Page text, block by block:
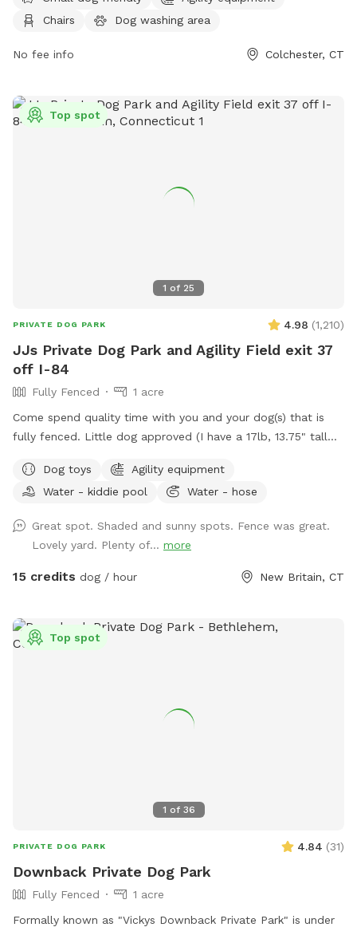
to ensure we are available to set up* *Price may increase as
we continue to improve yard and amenities in IG:
Chairs
Dog washing area
No fee info Colchester, CT
1 of 25
Top spot
PRIVATE DOG PARK 4.98 (1,210)
JJs Private Dog Park and Agility Field exit 37
off I-84
Fully Fenced
1 acre
Come spend quality time with you and your dog(s) that is
fully fenced. Little dog approved (I have a 17lb, 13.75" tall
have a 30lb beagle mix. We have several amenities for
humans and dogs! The best amenity is the sectioned off
extra. The agility portion of the yard is sectioned off is
90’x90’, includes all the all rubberized max200 contacts
(dog walk, a frame, teeter), max200 channel 12 poles, two
whatever you need to get your next QQ! The remainder of
the yard is for free play including a kiddie pool, shade in the
driveway - there's plenty of space! Membership price
Dog toys
Agility equipment
Water - kiddie pool
Water - hose
Great spot. Shaded and sunny spots. Fence was great.
Lovely yard. Plenty of... more
15 credits dog / hour New Britain, CT
1 of 36
Top spot
PRIVATE DOG PARK 4.84 (31)
Downback Private Dog Park
Fully Fenced
1 acre
Formally known as "Vickys Downback Private Park" is under